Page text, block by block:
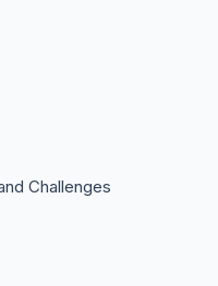
Challenges